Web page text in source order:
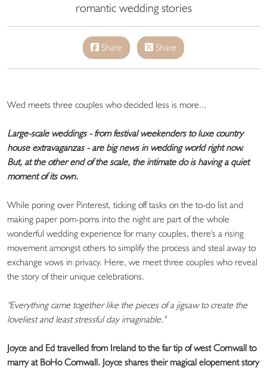
romantic wedding stories
Share Share
Wed meets three couples who decided less is more...
Large-scale weddings - from festival weekenders to luxe country
house extravaganzas - are big news in wedding world right now.
But, at the other end of the scale, the intimate do is having a quiet
moment of its own.
While poring over Pinterest, ticking off tasks on the to-do list and
making paper pom-poms into the night are part of the whole
wonderful wedding experience for many couples, there's a rising
movement amongst others to simplify the process and steal away to
exchange vows in privacy. Here, we meet three couples who reveal
the story of their unique celebrations.
"Everything came together like the pieces of a jigsaw to create the
loveliest and least stressful day imaginable."
Joyce and Ed travelled from Ireland to the far tip of west Cornwall to
marry at BoHo Cornwall. Joyce shares their magical elopement story